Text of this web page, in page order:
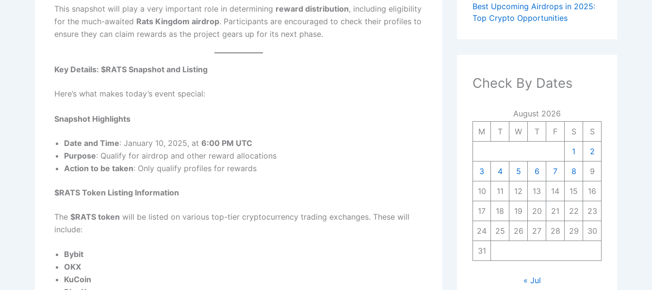
This snapshot will play a very important role in determining reward distribution, including eligibility
for the much-awaited Rats Kingdom airdrop. Participants are encouraged to check their profiles to
ensure they can claim rewards as the project gears up for its next phase.
Key Details: $RATS Snapshot and Listing
Here’s what makes today’s event special:
Snapshot Highlights
Date and Time: January 10, 2025, at 6:00 PM UTC
Purpose: Qualify for airdrop and other reward allocations
Action to be taken: Only qualify profiles for rewards
$RATS Token Listing Information
The $RATS token will be listed on various top-tier cryptocurrency trading exchanges. These will
include:
Bybit
OKX
KuCoin
Best Upcoming Airdrops in 2025:
Top Crypto Opportunities
Check By Dates
August 2026
M
T W T F S S
1 2
3 4 5 6 7 8 9
10 11 12 13 14 15 16
17 18 19 20 21 22 23
24 25 26 27 28 29 30
31
« Jul